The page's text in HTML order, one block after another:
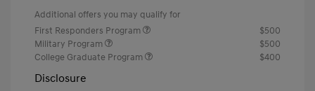
Additional offers you may qualify for
First Responders Program
$500
Military Program
$500
College Graduate Program
$400
Disclosure